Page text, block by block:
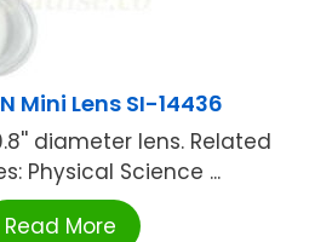
Mini Lens SI-14436
diameter lens. Related
Physical Science ...
Read More